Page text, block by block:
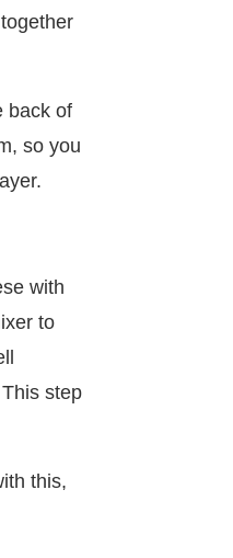
back of
so you
with
to
step
this,